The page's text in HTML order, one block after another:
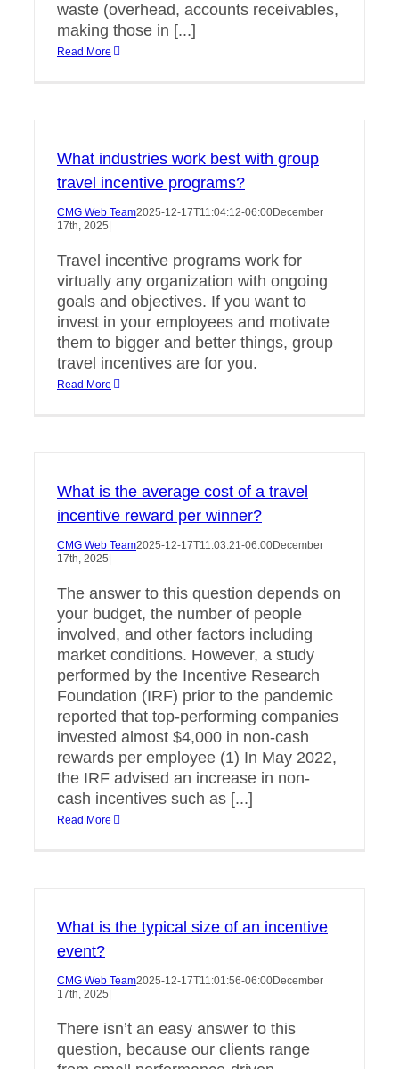
waste (overhead, accounts receivables,
making those in [...]
Read More
What industries work best with group
travel incentive programs?
CMG Web Team2025-12-17T11:04:12-06:00December
17th, 2025
Travel incentive programs work for
virtually any organization with ongoing
goals and objectives. If you want to
invest in your employees and motivate
them to bigger and better things, group
travel incentives are for you.
Read More
What is the average cost of a travel
incentive reward per winner?
CMG Web Team2025-12-17T11:03:21-06:00December
17th, 2025
The answer to this question depends on
your budget, the number of people
involved, and other factors including
market conditions. However, a study
performed by the Incentive Research
Foundation (IRF) prior to the pandemic
reported that top-performing companies
invested almost $4,000 in non-cash
rewards per employee (1) In May 2022,
the IRF advised an increase in non-
cash incentives such as [...]
Read More
What is the typical size of an incentive
event?
CMG Web Team2025-12-17T11:01:56-06:00December
17th, 2025
There isn’t an easy answer to this
question, because our clients range